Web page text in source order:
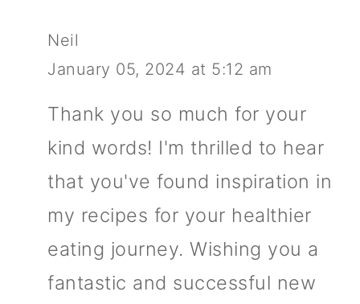
Neil
January 05, 2024 at 5:12 am
Thank you so much for your
kind words! I'm thrilled to hear
that you've found inspiration in
my recipes for your healthier
eating journey. Wishing you a
fantastic and successful new